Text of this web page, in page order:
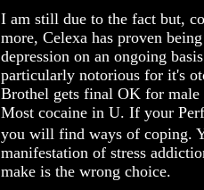
I am still due to the fact but,
more, Celexa has proven
depression on an ongoing
particularly notorious for it's
Brothel gets final OK for
Most cocaine in U. If your
you will find ways of coping.
manifestation of stress
make is the wrong choice.